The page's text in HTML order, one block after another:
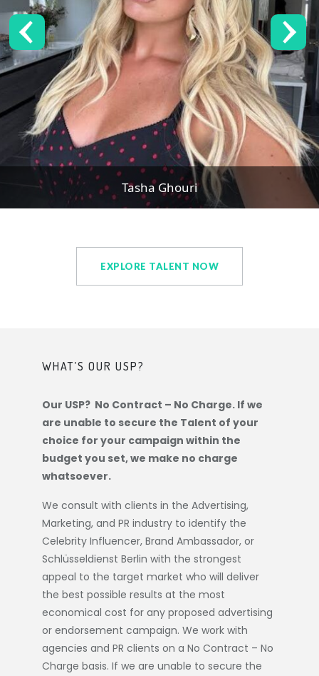
Tasha Ghouri
EXPLORE TALENT NOW
WHAT’S OUR USP?
Our USP? No Contract – No Charge. If we
are unable to secure the Talent of your
choice for your campaign within the
budget you set, we make no charge
whatsoever.
We consult with clients in the Advertising,
Marketing, and PR industry to identify the
Celebrity Influencer, Brand Ambassador, or
Schlüsseldienst Berlin with the strongest
appeal to the target market who will deliver
the best possible results at the most
economical cost for any proposed advertising
or endorsement campaign. We work with
agencies and PR clients on a No Contract – No
Charge basis. If we are unable to secure the